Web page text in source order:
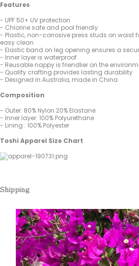
Features
- UPF 50+ UV protection
- Chlorine safe and pool friendly
- Plastic, non-corrosive press studs on waist
easy clean
- Elastic band on leg opening ensures a
- Inner layer is waterproof
- Reusable nappy is friendlier on the
- Quality crafting provides lasting durability
- Designed in Australia, made in China
Composition
- Outer: 80% Nylon 20% Elastane
- Inner layer: 100% Polyurethane
- Lining : 100% Polyester
Toshi Apparel Size Chart
Shipping
Customer
Be the first to write a